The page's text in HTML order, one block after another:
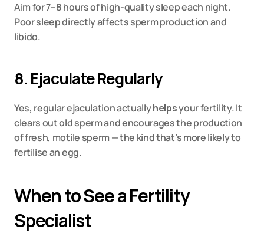
Aim for 7–8 hours of high-quality sleep each night.
Poor sleep directly affects sperm production and
libido.
8. Ejaculate Regularly
Yes, regular ejaculation actually helps your fertility. It
clears out old sperm and encourages the production
of fresh, motile sperm — the kind that’s more likely to
fertilise an egg.
When to See a Fertility
Specialist